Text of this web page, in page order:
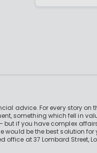
advice. For every story on
something which fell in
if you have complex
be the best solution for
at 37 Lombard Street,